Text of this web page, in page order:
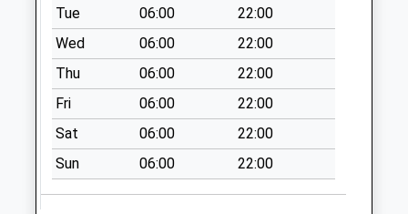
No More
Collections Today
Weekday Last
Collection:16:30
Saturday Last
Collection:10:30
Priority Mailbox:
Special Mailbox:
Spion Kop
Tue
06:00
22:00
Wed
06:00
22:00
Thu
06:00
22:00
Fri
06:00
22:00
Sat
06:00
22:00
Sun
06:00 22:00